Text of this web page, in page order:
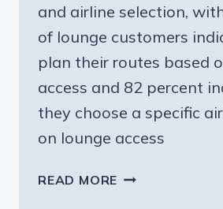
and airline selection,
of lounge customers
plan their routes based
access and 82 percent
they choose a specific
on lounge access
READ MORE AIRPORT